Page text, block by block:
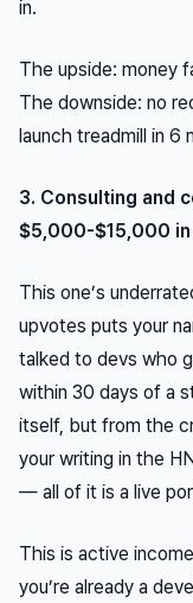
in.
The upside: money
The downside: no
launch treadmill in 6
3. Consulting and
$5,000-$15,000
This one’s
upvotes puts your
talked to devs who
within 30 days of a
itself, but from the
your writing in the
— all of it is a live
This is active
you’re already a